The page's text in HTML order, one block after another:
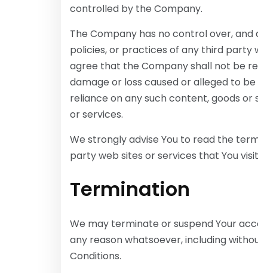
controlled by the Company.
The Company has no control over,
policies, or practices of any third party
agree that the Company shall not be
damage or loss caused or alleged to
reliance on any such content, goods
or services.
We strongly advise You to read the
party web sites or services that You
Termination
We may terminate or suspend Your
any reason whatsoever, including
Conditions.